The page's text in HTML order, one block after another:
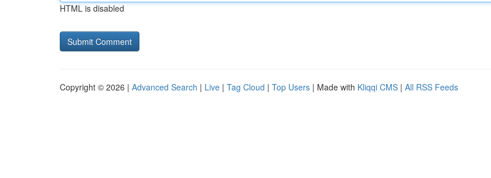
HTML is disabled
Copyright © 2026 | Advanced Search | Live | Tag Cloud | Top Users | Made with Kliqqi CMS | All RSS Feeds